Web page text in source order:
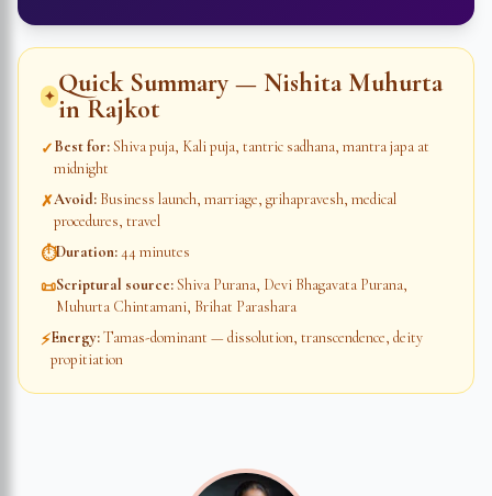
✦ Quick Summary — Nishita Muhurta
inRajkot
✓Best for:Shiva puja, Kali puja, tantric sadhana, mantra japa at
midnight
✗Avoid: Business launch, marriage, grihapravesh, medical
procedures, travel
⏱Duration:44 minutes
📜Scriptural source:Shiva Purana, Devi Bhagavata Purana,
Muhurta Chintamani, Brihat Parashara
⚡Energy:Tamas-dominant — dissolution, transcendence, deity
propitiation